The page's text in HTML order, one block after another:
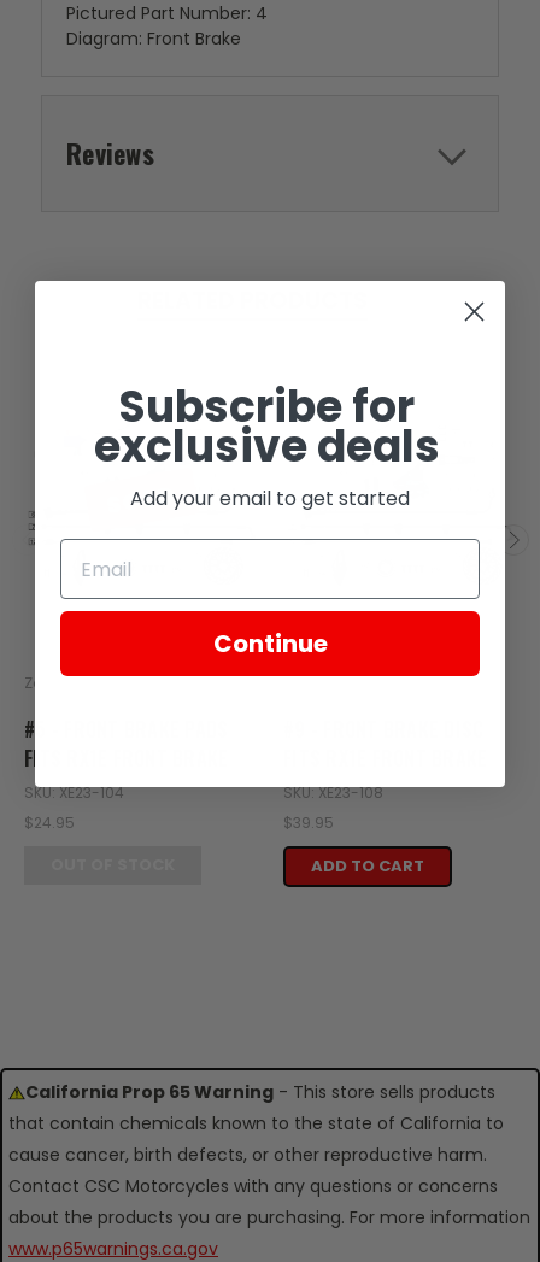
Pictured Part Number: 4
Diagram: Front Brake
Reviews
SOLD
Zongshen
#5 - FRONT BRAKE PADS
FITS RX1E FRONT BRAKE
SKU: XE23-104
$24.95
Zongshen
SKU: XE23-108
$39.95
ADD TO CART
California Prop 65 Warning - This store sells products
that contain chemicals known to the state of California to
cause cancer, birth defects, or other reproductive harm.
Contact CSC Motorcycles with any questions or concerns
about the products you are purchasing. For more information
www.p65warnings.ca.gov
Subscribe for
exclusive deals
Add your email to get started
Continue